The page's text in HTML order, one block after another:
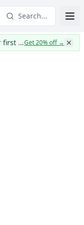
Search...
CapWages turns TWO: 20% off your first yearGet 20% off→